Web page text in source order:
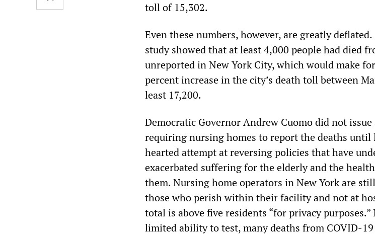
toll of 15,302.
Even these numbers, however, are greatly
study showed that at least 4,000 people had died
unreported in New York City, which would make
percent increase in the city’s death toll between
least 17,200.
Democratic Governor Andrew Cuomo did not
requiring nursing homes to report the deaths until
hearted attempt at reversing policies that have
exacerbated suffering for the elderly and the
them. Nursing home operators in New York are
those who perish within their facility and not at
total is above five residents “for privacy
limited ability to test, many deaths from COVID-